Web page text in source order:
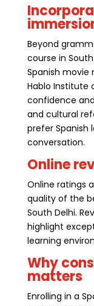
Beyond
course in
Spanish movie
Hablo Institute
confidence
and cultural
prefer Spanish
conversation.
Online
Online ratings
quality of the
South Delhi.
highlight
learning
Why
matters
Enrolling in a